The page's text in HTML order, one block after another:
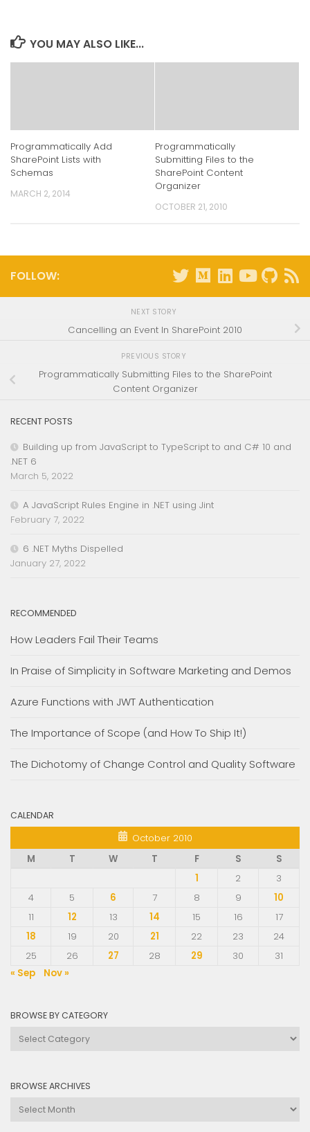
YOU MAY ALSO LIKE...
Programmatically Add
SharePoint Lists with
Schemas
MARCH 2, 2014
Programmatically
Submitting Files to the
SharePoint Content
Organizer
OCTOBER 21, 2010
FOLLOW:
NEXT STORY
Cancelling an Event In SharePoint 2010
PREVIOUS STORY
Programmatically Submitting Files to the SharePoint
Content Organizer
RECENT POSTS
Building up from JavaScript to TypeScript to and C# 10 and
.NET 6
March 5, 2022
A JavaScript Rules Engine in .NET using Jint
February 7, 2022
6 .NET Myths Dispelled
January 27, 2022
RECOMMENDED
How Leaders Fail Their Teams
In Praise of Simplicity in Software Marketing and Demos
Azure Functions with JWT Authentication
The Importance of Scope (and How To Ship It!)
The Dichotomy of Change Control and Quality Software
CALENDAR
October 2010
M
T W T F S
S
1
2
3
4
5 6 7 8 9
10
11
12 13 14 15 16
17
18
19 20 21 22 23
24
25
26 27 28 29 30
31
« Sep
Nov »
BROWSE BY CATEGORY
Browse
BROWSE ARCHIVES
Browse